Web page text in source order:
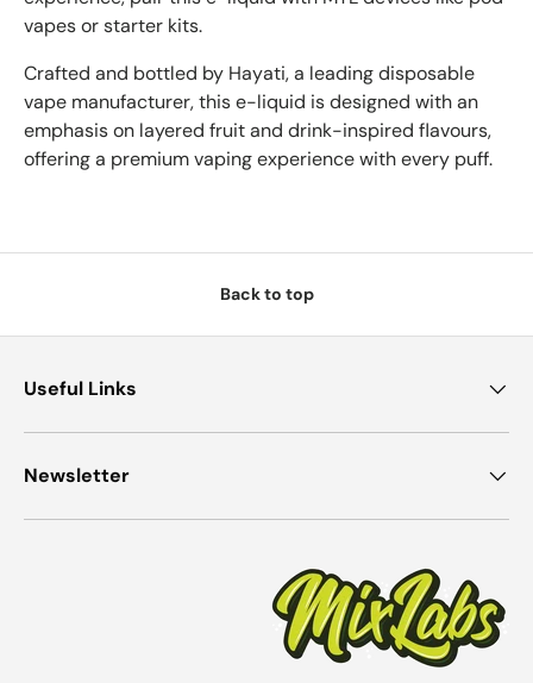
vapes or starter kits.
Crafted and bottled by Hayati, a leading disposable
vape manufacturer, this e-liquid is designed with an
emphasis on layered fruit and drink-inspired flavours,
offering a premium vaping experience with every puff.
Back to top
Useful Links
Newsletter